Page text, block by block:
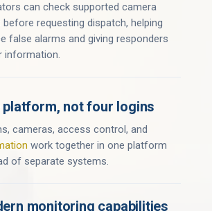
can check supported camera
before requesting dispatch, helping
false alarms and giving responders
information.
platform, not four logins
cameras, access control, and
work together in one platform
of separate systems.
monitoring capabilities